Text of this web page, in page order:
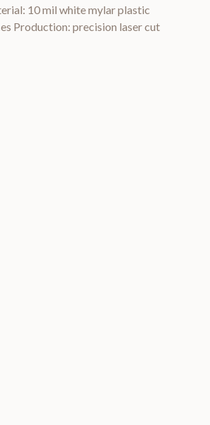
10 mil white mylar plastic
Production: precision laser cut